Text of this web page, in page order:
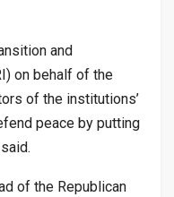
and
on behalf of the
of the institutions’
peace by putting
of the Republican